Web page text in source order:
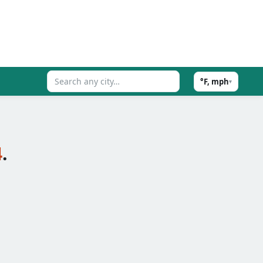
°F, mph▾
.